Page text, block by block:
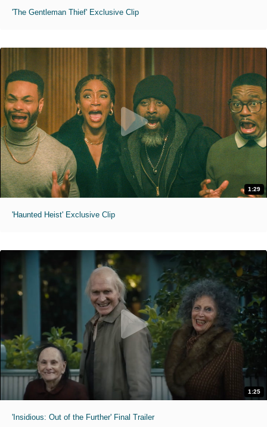
'The Gentleman Thief' Exclusive Clip
1:29
'Haunted Heist' Exclusive Clip
1:25
'Insidious: Out of the Further' Final Trailer